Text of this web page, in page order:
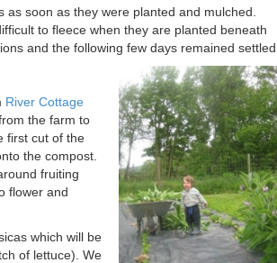
soon as they were planted and mulched.
to fleece when they are planted beneath
and the following few days remained settled .
River Cottage
the farm to
first cut of the
the compost.
fruiting
flower and
which will be
of lettuce). We